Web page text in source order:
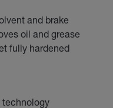
and brake
oil and grease
fully hardened
technology